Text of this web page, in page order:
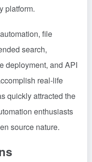
platform.
file
search,
deployment, and API
real-life
quickly attracted the
enthusiasts
source nature.